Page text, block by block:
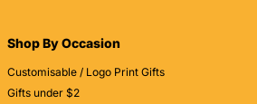
Shop By Occasion
Customisable / Logo Print Gifts
Gifts under $2